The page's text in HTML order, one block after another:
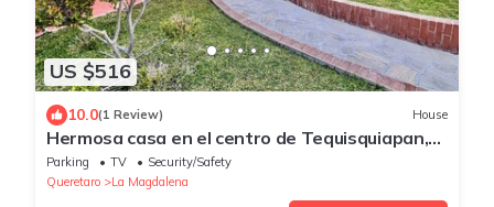
US $516
10.0(1 Review) House
Hermosa casa en el centro de Tequisquiapan,
24 personas
Parking TV
Security/Safety
Queretaro
La Magdalena